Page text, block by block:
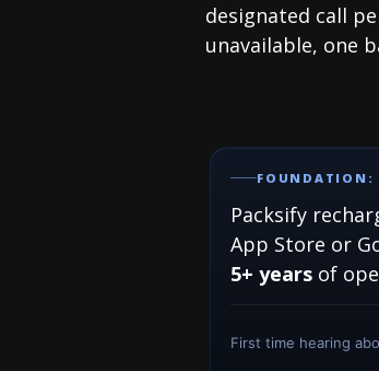
designated call
unavailable, one
FOUNDATION:
Packsify
App Store or
5+ years of
First time hearing